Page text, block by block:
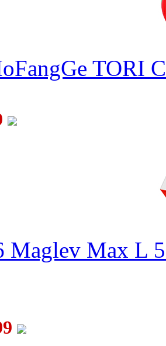
TORI
Maglev Max L